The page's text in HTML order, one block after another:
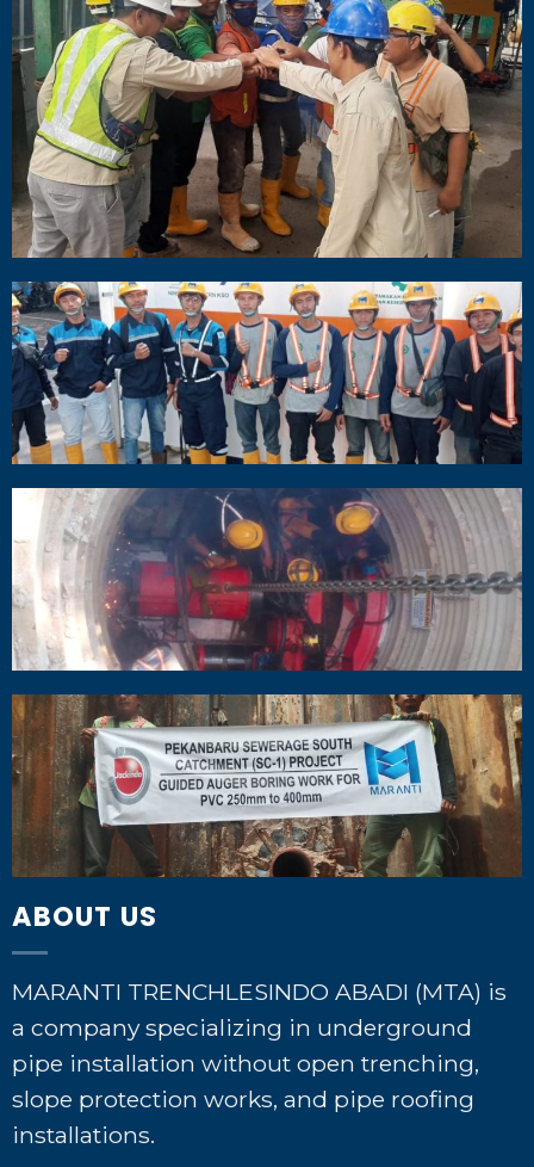
ABOUT US
MARANTI TRENCHLESINDO ABADI (MTA) is
a company specializing in underground
pipe installation without open trenching,
slope protection works, and pipe roofing
installations.